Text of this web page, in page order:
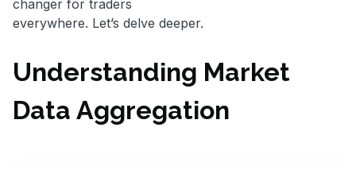
changer for traders
everywhere. Let’s delve deeper.
Understanding Market
Data Aggregation